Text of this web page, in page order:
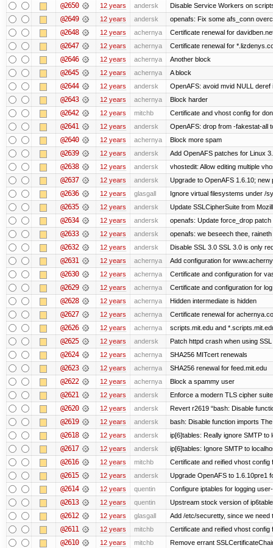
@2650 12 years andersk Disable Service Workers on
@2649 12 years andersk openafs: Fix some afs_conn
@2648 12 years achernya Certificate renewal for
@2647 12 years achernya Certificate renewal for
@2646 12 years achernya Another block
@2645 12 years achernya A block
@2644 12 years andersk OpenAFS: avoid mvid NULL
@2643 12 years achernya Block harder
@2642 12 years mitchb Certificate and vhost config for
@2641 12 years andersk OpenAFS: drop from -fakestat-all
@2640 12 years achernya Block more spam
@2639 12 years andersk Add OpenAFS patches for Linux
@2638 12 years andersk vhostedit: Allow editing multiple
@2637 12 years andersk Upgrade to OpenAFS 1.6.10; new
@2636 12 years glasgall Ignore virtual filesystems under /
@2635 12 years andersk Update SSLCipherSuite from
@2634 12 years andersk openafs: Update force_drop
@2633 12 years andersk openafs: we beseech thee,
@2632 12 years andersk Disable SSL 3.0 SSL 3.0 is only
@2631 12 years achernya Add configuration for
@2630 12 years achernya Certificate and configuration for
@2629 12 years achernya Certificate and configuration for
@2628 12 years achernya Hidden intermediate is hidden
@2627 12 years achernya Certificate renewal for
@2626 12 years achernya scripts.mit.edu and
@2625 12 years andersk Patch httpd crash when using
@2624 12 years achernya SHA256 MITcert renewals
@2623 12 years achernya SHA256 renewal for feed.mit.edu
@2622 12 years achernya Block a spammy user
@2621 12 years andersk Enforce a modern TLS cipher
@2620 12 years andersk Revert r2619 “bash: Disable
@2619 12 years andersk bash: Disable function imports
@2618 12 years andersk ip[6]tables: Really ignore SMTP
@2617 12 years andersk ip[6]tables: Ignore SMTP to
@2616 12 years mitchb Certificate and reified vhost config
@2615 12 years andersk Upgrade OpenAFS to 1.6.10pre1
@2614 12 years quentin Configure iptables for logging
@2613 12 years quentin Upstream stock version of
@2612 12 years glasgall Add /etc/securetty, since we need
@2611 12 years mitchb Certificate and reified vhost config
@2610 12 years mitchb Remove errant